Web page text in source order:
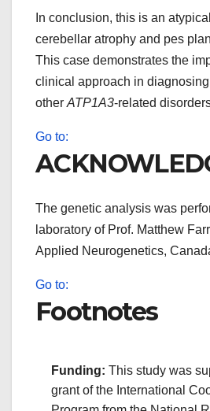
In conclusion, this is an
cerebellar atrophy and pes
This case demonstrates the
clinical approach in
other ATP1A3-related
Go to:
The genetic analysis was
laboratory of Prof. Matthew
Applied Neurogenetics,
Go to:
Footnotes
Funding: This study was
grant of the International